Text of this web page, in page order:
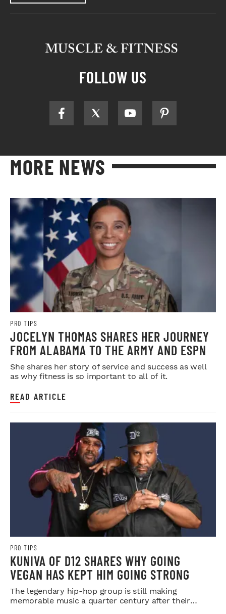
FOLLOW US
MORE NEWS
PRO TIPS
JOCELYN THOMAS SHARES HER JOURNEY
FROM ALABAMA TO THE ARMY AND ESPN
She shares her story of service and success as well
as why fitness is so important to all of it.
READ ARTICLE
PRO TIPS
KUNIVA OF D12 SHARES WHY GOING
VEGAN HAS KEPT HIM GOING STRONG
The legendary hip-hop group is still making
memorable music a quarter century after their